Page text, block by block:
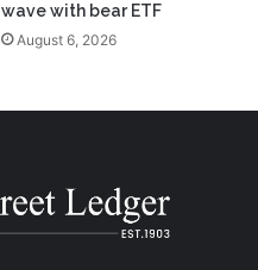
wave with bear ETF
August 6, 2026